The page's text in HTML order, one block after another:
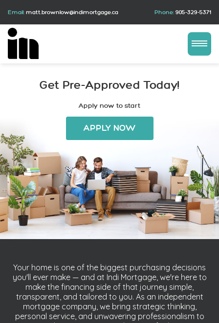
Email: matt.brownlow@indimortgage.ca Phone: 905-329-5371
Get Pre-Approved Today!
Apply now to start
APPLY NOW
Your home is one of the biggest purchasing decisions
you'll ever make — and at Indi Mortgage, we're here to
make the financing side of that journey simple,
transparent, and tailored to you. As an independent
mortgage company, we bring strategic thinking,
personal service, and unwavering professionalism to